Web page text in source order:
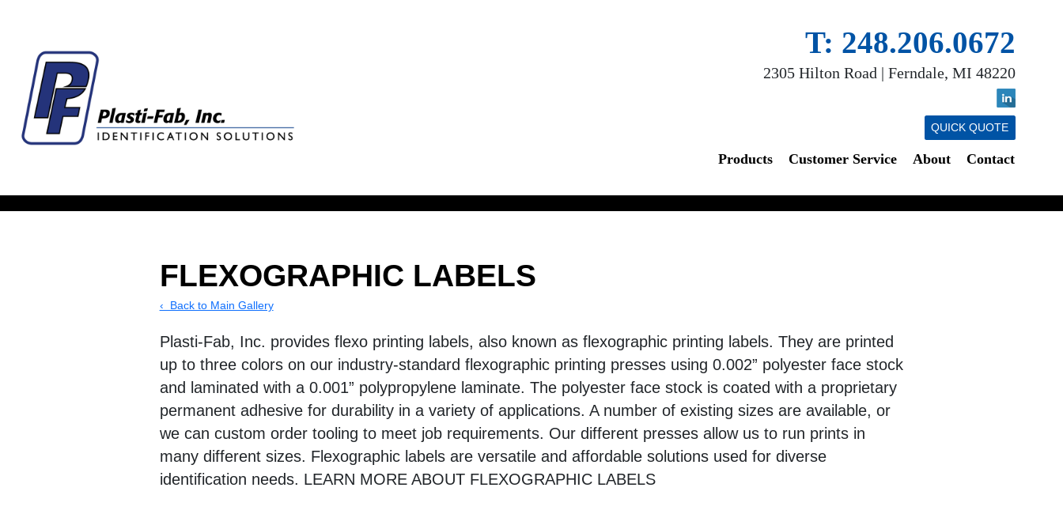
T: 248.206.0672
2305 Hilton Road | Ferndale, MI 48220
QUICK QUOTE
Products Customer Service About Contact
FLEXOGRAPHIC LABELS
‹ Back to Main Gallery
Plasti-Fab, Inc. provides flexo printing labels, also known as flexographic printing labels. They are printed
up to three colors on our industry-standard flexographic printing presses using 0.002” polyester face stock
and laminated with a 0.001” polypropylene laminate. The polyester face stock is coated with a proprietary
permanent adhesive for durability in a variety of applications. A number of existing sizes are available, or
we can custom order tooling to meet job requirements. Our different presses allow us to run prints in
many different sizes. Flexographic labels are versatile and affordable solutions used for diverse
identification needs. LEARN MORE ABOUT FLEXOGRAPHIC LABELS